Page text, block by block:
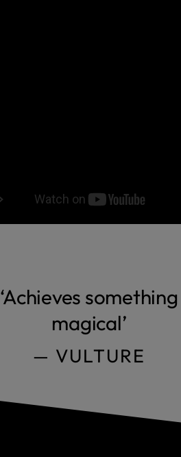
‘Achieves something
magical’
— VULTURE